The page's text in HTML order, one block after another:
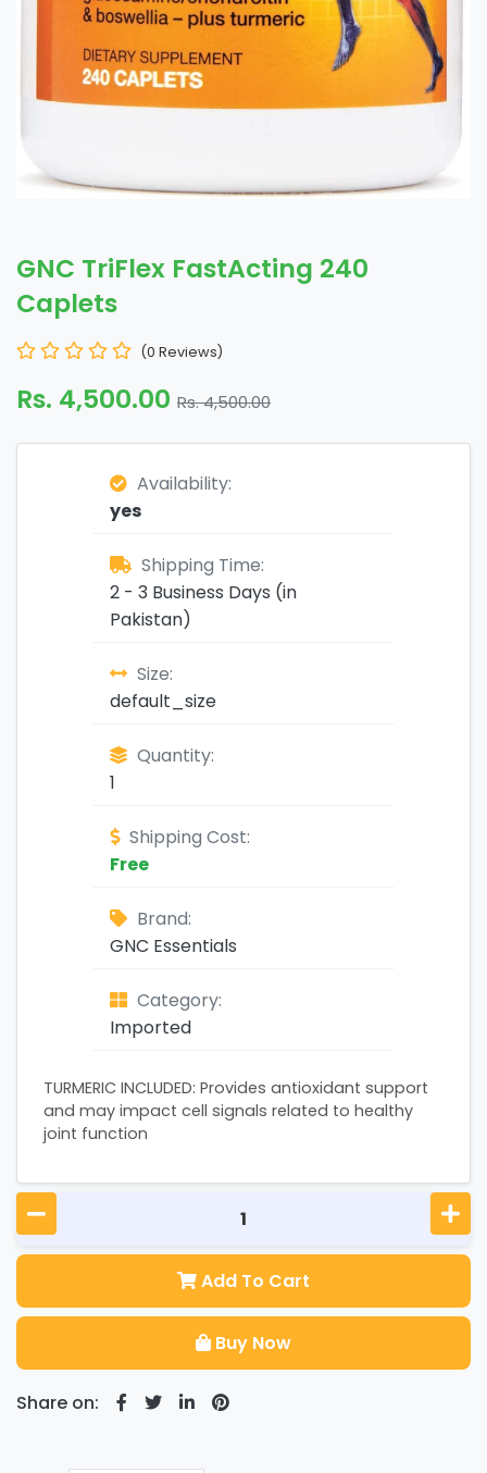
GNC TriFlex FastActing 240
Caplets
(0 Reviews)
Rs. 4,500.00 Rs. 4,500.00
Availability:
yes
Shipping Time:
2 - 3 Business Days (in
Pakistan)
Size:
default_size
Quantity:
1
Shipping Cost:
Free
Brand:
GNC Essentials
Category:
Imported
TURMERIC INCLUDED: Provides antioxidant support
and may impact cell signals related to healthy
joint function
Add To Cart
Buy Now
Share on: